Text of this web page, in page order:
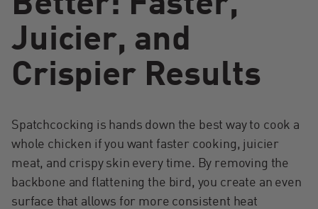
Juicier, and
Crispier Results
Spatchcocking is hands down the best way to cook a
whole chicken if you want faster cooking, juicier
meat, and crispy skin every time. By removing the
backbone and flattening the bird, you create an even
surface that allows for more consistent heat